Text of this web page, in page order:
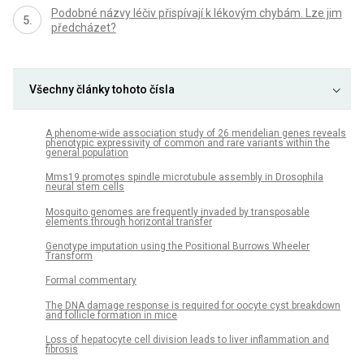
Podobné názvy léčiv přispívají k lékovým chybám. Lze jim
předcházet?
Všechny články tohoto čísla
A phenome-wide association study of 26 mendelian genes reveals
phenotypic expressivity of common and rare variants within the
general population
Mms19 promotes spindle microtubule assembly in Drosophila
neural stem cells
Mosquito genomes are frequently invaded by transposable
elements through horizontal transfer
Genotype imputation using the Positional Burrows Wheeler
Transform
Formal commentary
The DNA damage response is required for oocyte cyst breakdown
and follicle formation in mice
Loss of hepatocyte cell division leads to liver inflammation and
fibrosis